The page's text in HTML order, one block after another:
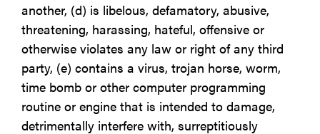
another, (d) is libelous, defamatory, abusive,
threatening, harassing, hateful, offensive or
otherwise violates any law or right of any third
party, (e) contains a virus, trojan horse, worm,
time bomb or other computer programming
routine or engine that is intended to damage,
detrimentally interfere with, surreptitiously